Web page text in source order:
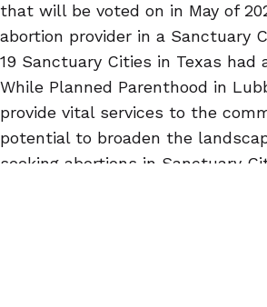
that will be voted on in May of
abortion provider in a Sanctuary
19 Sanctuary Cities in Texas
While Planned Parenthood in
provide vital services to the
potential to broaden the
seeking abortions in Sanctuary